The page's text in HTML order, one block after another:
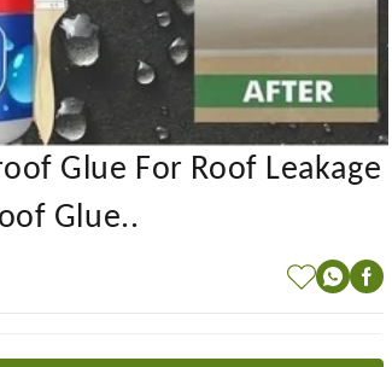
Glue For Roof Leakage
Glue..